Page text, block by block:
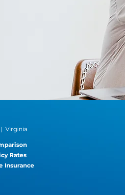
Virginia
Rates
Insurance